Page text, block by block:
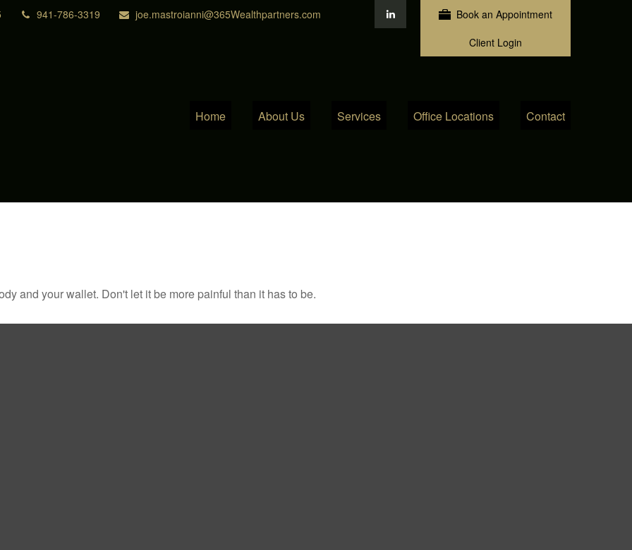
941-786-3319 joe.mastroianni@365Wealthpartners.com
Book an Appointment
Client Login
Home About Us Services Office Locations Contact
and your wallet. Don't let it be more painful than it has to be.